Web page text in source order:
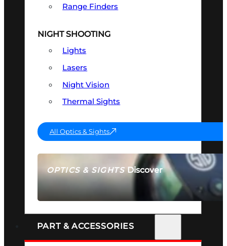
OPTICS & SIGHTSDiscover
SEE ALL OPTICS & SIGHTS
Range Finders
NIGHT SHOOTING
Lights
Lasers
Night Vision
Thermal Sights
All Optics & Sights
PART & ACCESSORIES